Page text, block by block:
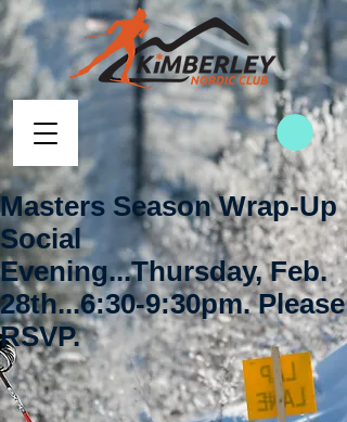
Masters Season Wrap-Up
Social
Evening...Thursday, Feb.
28th...6:30-9:30pm. Please
RSVP.